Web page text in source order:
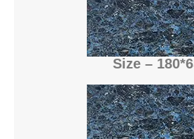
Size –